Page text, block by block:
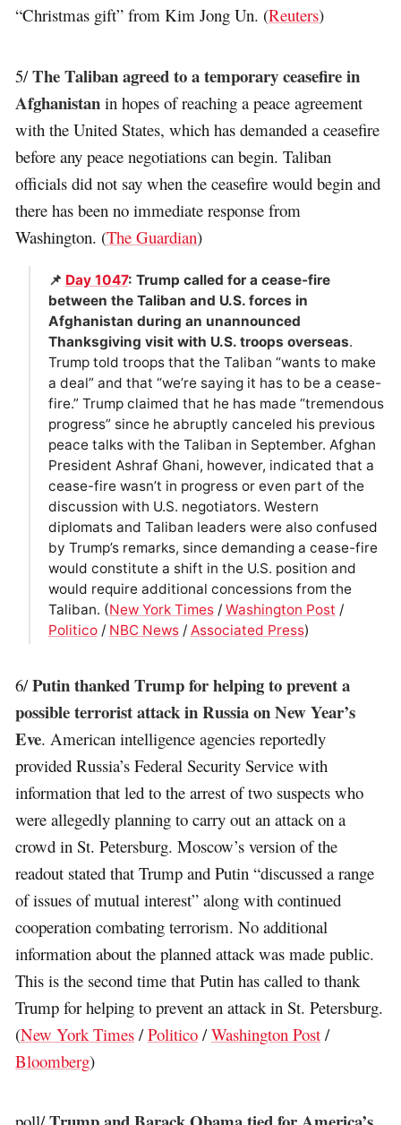
“Christmas gift” from Kim Jong Un. (Reuters)
5/The Taliban agreed to a temporary ceasefire in
Afghanistan in hopes of reaching a peace agreement
with the United States, which has demanded a ceasefire
before any peace negotiations can begin. Taliban
officials did not say when the ceasefire would begin and
there has been no immediate response from
Washington. (The Guardian)
📌 Day 1047: Trump called for a cease-fire
between the Taliban and U.S. forces in
Afghanistan during an unannounced
Thanksgiving visit with U.S. troops overseas.
Trump told troops that the Taliban “wants to make
a deal” and that “we’re saying it has to be a cease-
fire.” Trump claimed that he has made “tremendous
progress” since he abruptly canceled his previous
peace talks with the Taliban in September. Afghan
President Ashraf Ghani, however, indicated that a
cease-fire wasn’t in progress or even part of the
discussion with U.S. negotiators. Western
diplomats and Taliban leaders were also confused
by Trump’s remarks, since demanding a cease-fire
would constitute a shift in the U.S. position and
would require additional concessions from the
Taliban. (New York Times/ Washington Post /
Politico/ NBC News/ Associated Press)
6/Putin thanked Trump for helping to prevent a
possible terrorist attack in Russia on New Year’s
Eve. American intelligence agencies reportedly
provided Russia’s Federal Security Service with
information that led to the arrest of two suspects who
were allegedly planning to carry out an attack on a
crowd in St. Petersburg. Moscow’s version of the
readout stated that Trump and Putin “discussed a range
of issues of mutual interest” along with continued
cooperation combating terrorism. No additional
information about the planned attack was made public.
This is the second time that Putin has called to thank
Trump for helping to prevent an attack in St. Petersburg.
(New York Times /Politico /Washington Post /
Bloomberg)